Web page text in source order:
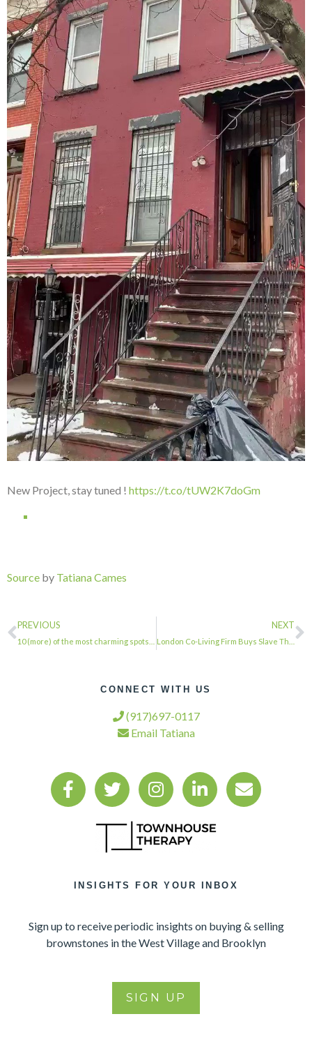
New Project, stay tuned ! https://t.co/tUW2K7doGm
Source by Tatiana Cames
PREVIOUS NEXT
CONNECT WITH US
(917)697-0117
Email Tatiana
INSIGHTS FOR YOUR INBOX
Sign up to receive periodic insights on buying & selling
brownstones in the West Village and Brooklyn
SIGN UP